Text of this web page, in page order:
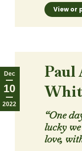
View or
Dec
10
2022
Paul
“One
lucky
love,